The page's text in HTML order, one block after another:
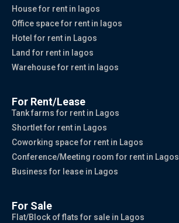
House for rent in lagos
Office space for rent in lagos
Hotel for rent in Lagos
Land for rent in lagos
Warehouse for rent in lagos
For Rent/Lease
Tank farms for rent in Lagos
Shortlet for rent in Lagos
Coworking space for rent in Lagos
Conference/Meeting room for rent in Lagos
Business for lease in Lagos
For Sale
Flat/Block of flats for sale in Lagos